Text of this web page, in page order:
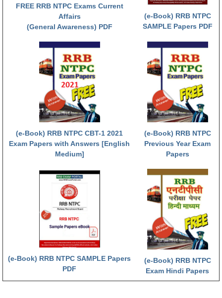
PARAMEDICAL PDF Study Notes
PARAMEDICAL Syllabus
PARAMEDICAL Apply Online
RRB एनटीपीसी - NTPC
RRB लोको पायलट - ALP
RRB रेलवे ग्रुप-डी
RRB जूनियर इंजीनियर - JE
मनोवैज्ञानिक परीक्षण - PSYCHO
FREE RRB NTPC Exams Current
Affairs
(General Awareness) PDF
(e-Book) RRB NTPC
SAMPLE Papers PDF
(e-Book) RRB NTPC CBT-1 2021
Exam Papers with Answers [English
Medium]
(e-Book) RRB NTPC
Previous Year Exam
Papers
(e-Book) RRB NTPC SAMPLE Papers
PDF
(e-Book) RRB NTPC
Exam Hindi Papers